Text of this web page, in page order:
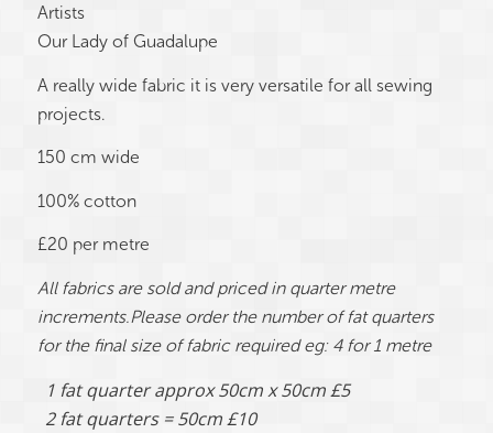
Artists
Our Lady of Guadalupe
A really wide fabric it is very versatile for all sewing
projects.
150 cm wide
100% cotton
£20 per metre
All fabrics are sold and priced in quarter metre
increments.Please order the number of fat quarters
for the final size of fabric required eg: 4 for 1 metre
1 fat quarter approx 50cm x 50cm £5
2 fat quarters = 50cm £10